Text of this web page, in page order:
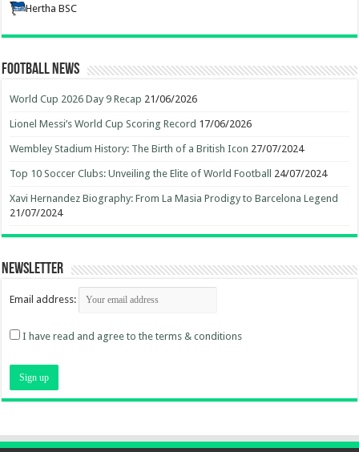
Hertha BSC
Football News
World Cup 2026 Day 9 Recap 21/06/2026
Lionel Messi’s World Cup Scoring Record 17/06/2026
Wembley Stadium History: The Birth of a British Icon 27/07/2024
Top 10 Soccer Clubs: Unveiling the Elite of World Football 24/07/2024
Xavi Hernandez Biography: From La Masia Prodigy to Barcelona Legend
21/07/2024
Newsletter
Email address:
I have read and agree to the terms & conditions